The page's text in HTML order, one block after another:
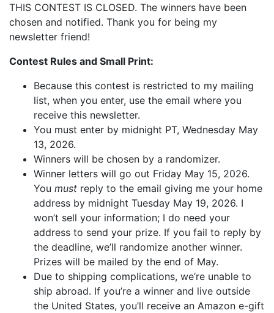
THIS CONTEST IS CLOSED. The winners have been
chosen and notified. Thank you for being my
newsletter friend!
Contest Rules and Small Print:
Because this contest is restricted to my mailing
list, when you enter, use the email where you
receive this newsletter.
You must enter by midnight PT, Wednesday May
13, 2026.
Winners will be chosen by a randomizer.
Winner letters will go out Friday May 15, 2026.
You must reply to the email giving me your home
address by midnight Tuesday May 19, 2026. I
won’t sell your information; I do need your
address to send your prize. If you fail to reply by
the deadline, we’ll randomize another winner.
Prizes will be mailed by the end of May.
Due to shipping complications, we’re unable to
ship abroad. If you’re a winner and live outside
the United States, you’ll receive an Amazon e-gift